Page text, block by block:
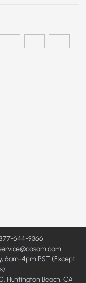
644-9366
6am-4pm PST (Except
Huntington Beach, CA